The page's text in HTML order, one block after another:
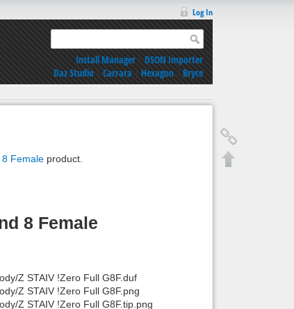
Log In
Install Manager|DSON Importer
Daz Studio|Carrara|Hexagon|Bryce
Female product.
8 Female
Z STAIV !Zero Full G8F.duf
Z STAIV !Zero Full G8F.png
Z STAIV !Zero Full G8F.tip.png